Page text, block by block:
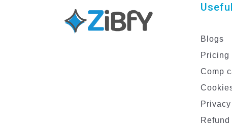
Blogs
Pricing
Comp